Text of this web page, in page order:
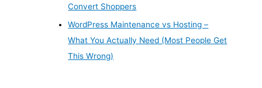
Convert Shoppers
WordPress Maintenance vs Hosting –
What You Actually Need (Most People Get
This Wrong)